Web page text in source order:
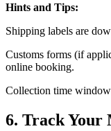
Hints and Tips:
Shipping labels are
Customs forms (if
online booking.
Collection time
6. Track Your